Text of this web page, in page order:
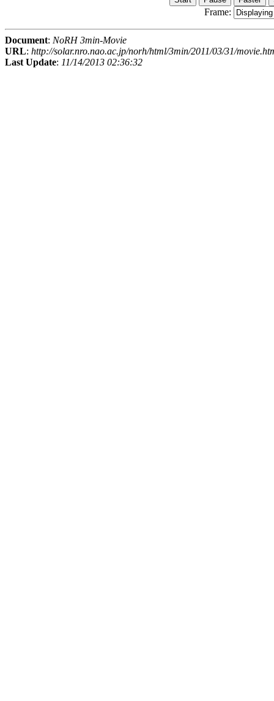
Frame:
Document: NoRH 3min-Movie
URL: http://solar.nro.nao.ac.jp/norh/html/3min/2011/03/31/
Last Update: 11/14/2013 02:36:32